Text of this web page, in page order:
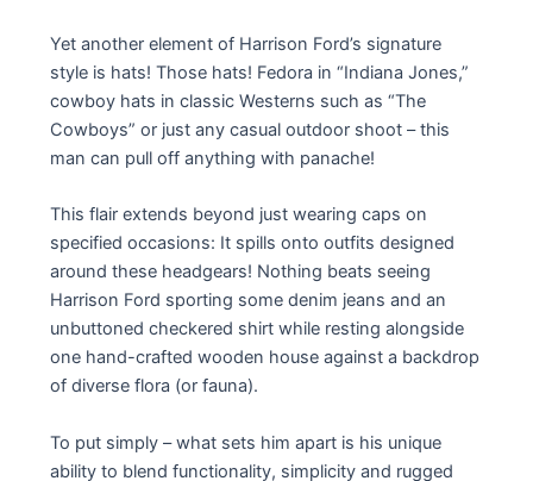
Yet another element of Harrison Ford’s signature
style is hats! Those hats! Fedora in “Indiana Jones,”
cowboy hats in classic Westerns such as “The
Cowboys” or just any casual outdoor shoot – this
man can pull off anything with panache!
This flair extends beyond just wearing caps on
specified occasions: It spills onto outfits designed
around these headgears! Nothing beats seeing
Harrison Ford sporting some denim jeans and an
unbuttoned checkered shirt while resting alongside
one hand-crafted wooden house against a backdrop
of diverse flora (or fauna).
To put simply – what sets him apart is his unique
ability to blend functionality, simplicity and rugged